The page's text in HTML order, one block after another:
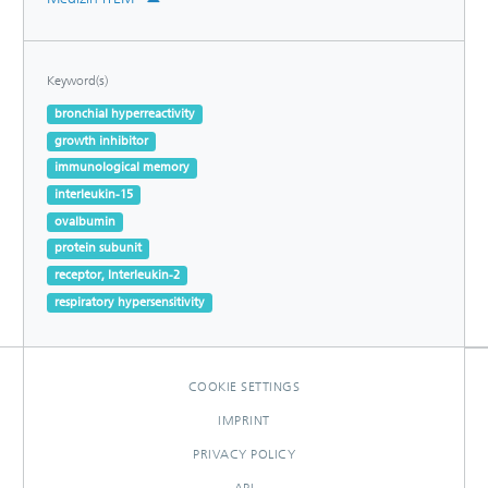
Keyword(s)
bronchial hyperreactivity
growth inhibitor
immunological memory
interleukin-15
ovalbumin
protein subunit
receptor, Interleukin-2
respiratory hypersensitivity
COOKIE SETTINGS
IMPRINT
PRIVACY POLICY